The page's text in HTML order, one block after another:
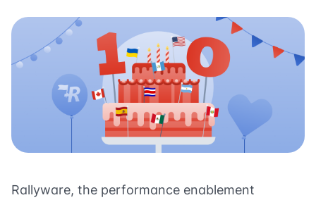
Rallyware, the performance enablement